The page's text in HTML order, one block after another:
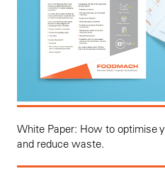
White Paper: How to optimise
and reduce waste.